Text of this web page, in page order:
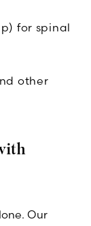
for spinal
other
Our